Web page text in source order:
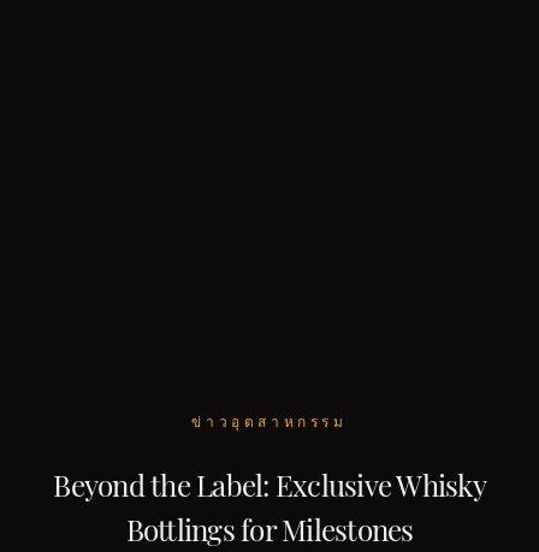
ข่าวอุตสาหกรรม
Beyond the Label: Exclusive Whisky
Bottlings for Milestones